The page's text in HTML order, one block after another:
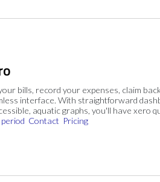
bills, record your expenses, claim
interface. With straightforward
aquatic graphs, you'll have xero
Contact Pricing